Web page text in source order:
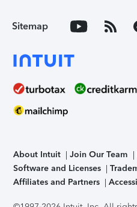
Sitemap
About Intuit Join Our Team
Software and Licenses
Affiliates and Partners